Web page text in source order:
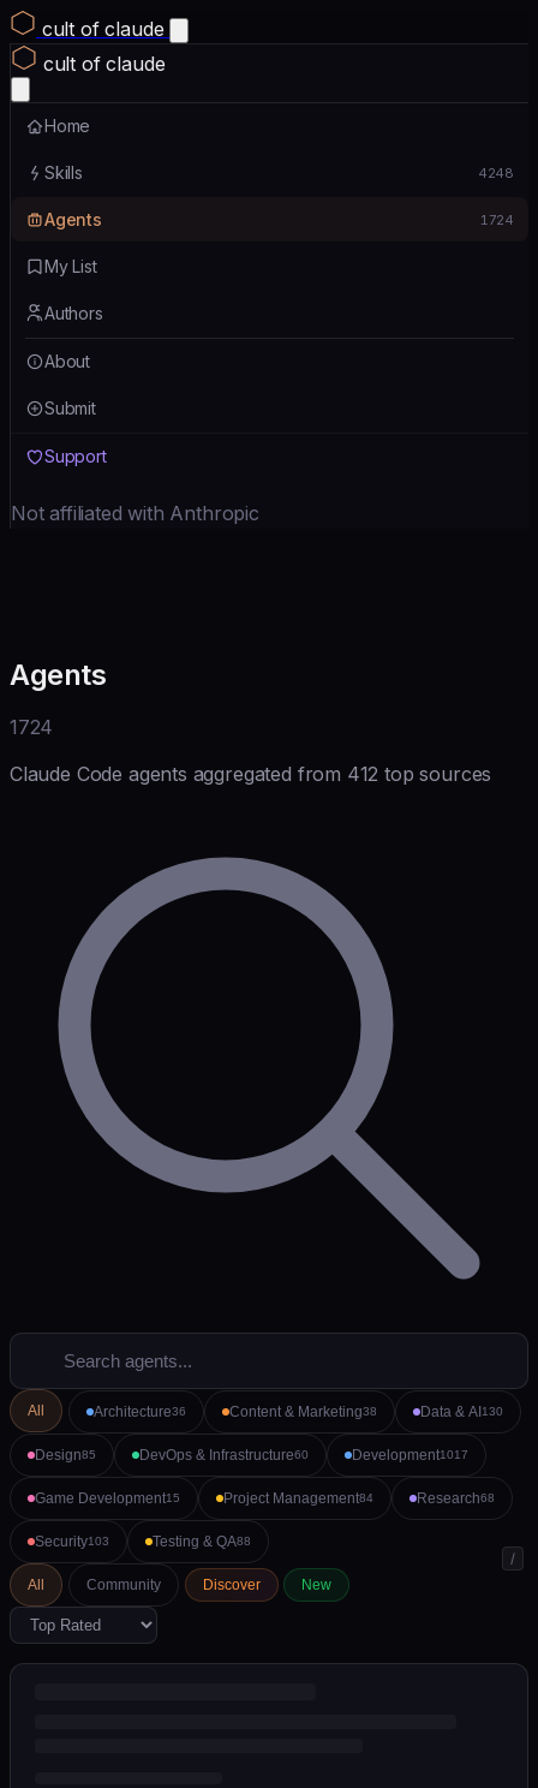
cult of claude
cult of claude
Home
Skills 4248
Agents 1724
My List
Authors
About
Submit
Support
Not affiliated with Anthropic
Agents
1724
Claude Code agents aggregated from 412 top sources
/
All Architecture36 Content & Marketing38 Data & AI130
Design85 DevOps & Infrastructure60 Development1017
Game Development15 Project Management84 Research68
Security103 Testing & QA88
All Community Discover New